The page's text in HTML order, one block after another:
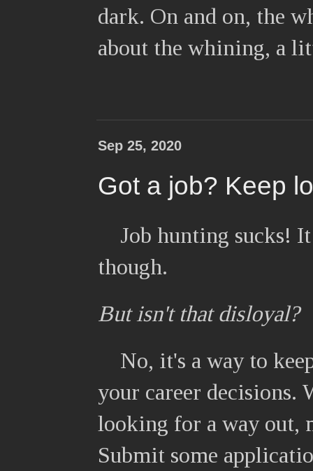
dark. On and on, the
about the whining, a
Sep 25, 2020
Got a job? Keep
Job hunting sucks!
though.
But isn't that disloyal?
No, it's a way to
your career decisions.
looking for a way out,
Submit some